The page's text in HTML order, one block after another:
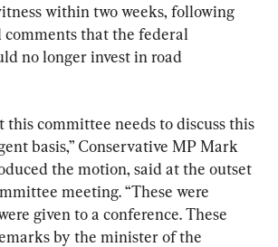
within two weeks, following
comments that the federal
no longer invest in road
this committee needs to discuss this
basis,” Conservative MP Mark
the motion, said at the outset
meeting. “These were
given to a conference. These
by the minister of the